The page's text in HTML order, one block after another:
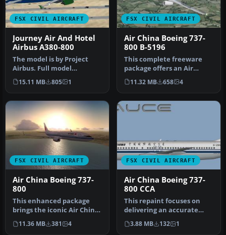
FSX CIVIL AIRCRAFT
Journey Air And Hotel
Airbus A380-800
The model is by Project
Airbus. Full model
included. By Brenden
Geiselhardt. …
15.11 MB 805 1
FSX CIVIL AIRCRAFT
Air China Boeing 737-
800 B-5196
This complete freeware
package offers an Air
China Boeing 737-800 (B-
5196) wi…
11.32 MB 658 4
FSX CIVIL AIRCRAFT
Air China Boeing 737-
800
This enhanced package
brings the iconic Air China
Boeing 737-800
(registratio…
11.36 MB 381 4
FSX CIVIL AIRCRAFT
Air China Boeing 737-
800 CCA
This repaint focuses on
delivering an accurate
representation of Air
China’s …
3.88 MB 132 1